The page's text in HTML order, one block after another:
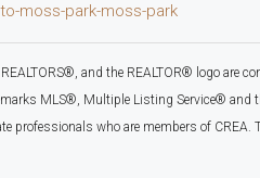
moss-park-moss-park
and the REALTOR® logo are
MLS®, Multiple Listing Service® and
professionals who are members of